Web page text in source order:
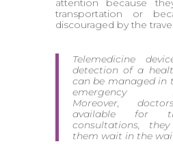
attention because
transportation or
discouraged by the
Telemedicine
detection of a
can be managed in
emergency
Moreover,
available for
consultations,
them wait in the